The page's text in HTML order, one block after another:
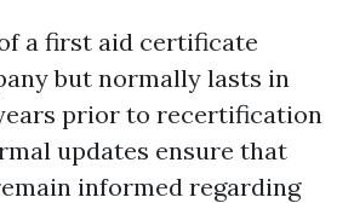
a first aid certificate
but normally lasts in
prior to recertification
updates ensure that
informed regarding